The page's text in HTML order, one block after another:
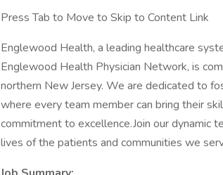
Press Tab to Move to Skip to Content Link
Englewood Health, a leading healthcare
Englewood Health Physician Network, is
northern New Jersey. We are dedicated to
where every team member can bring their
commitment to excellence.Join our dynamic
lives of the patients and communities we